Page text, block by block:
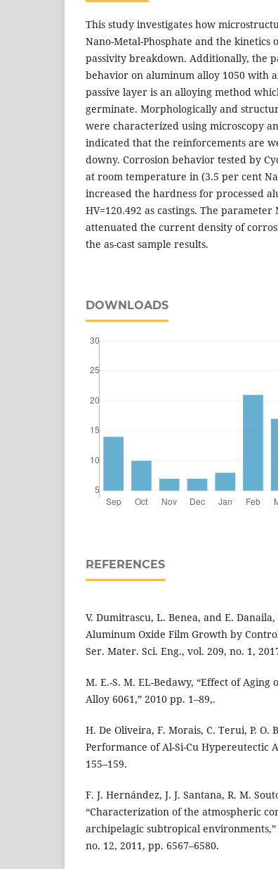
This study investigates how
Nano-Metal-Phosphate and the kinetics
passivity breakdown. Additionally, the
behavior on aluminum alloy 1050 with
passive layer is an alloying method
germinate. Morphologically and
were characterized using microscopy
indicated that the reinforcements are
downy. Corrosion behavior tested by
at room temperature in (3.5 per cent
increased the hardness for processed
HV=120.492 as castings. The parameter
attenuated the current density of
the as-cast sample results.
DOWNLOADS
REFERENCES
V. Dumitrascu, L. Benea, and E.
Aluminum Oxide Film Growth by
Ser. Mater. Sci. Eng., vol. 209, no. 1,
M. E.-S. M. EL-Bedawy, “Effect of
Alloy 6061,” 2010 pp. 1–89,.
H. De Oliveira, F. Morais, C. Terui, P. O.
Performance of Al-Si-Cu Hypereutectic
155–159.
F. J. Hernández, J. J. Santana, R. M.
“Characterization of the atmospheric
archipelagic subtropical
no. 12, 2011, pp. 6567–6580.